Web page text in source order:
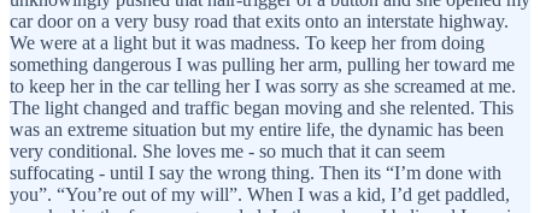
car door on a very busy road that exits onto an interstate highway.
We were at a light but it was madness. To keep her from doing
something dangerous I was pulling her arm, pulling her toward me
to keep her in the car telling her I was sorry as she screamed at me.
The light changed and traffic began moving and she relented. This
was an extreme situation but my entire life, the dynamic has been
very conditional. She loves me - so much that it can seem
suffocating - until I say the wrong thing. Then its “I’m done with
you”. “You’re out of my will”. When I was a kid, I’d get paddled,